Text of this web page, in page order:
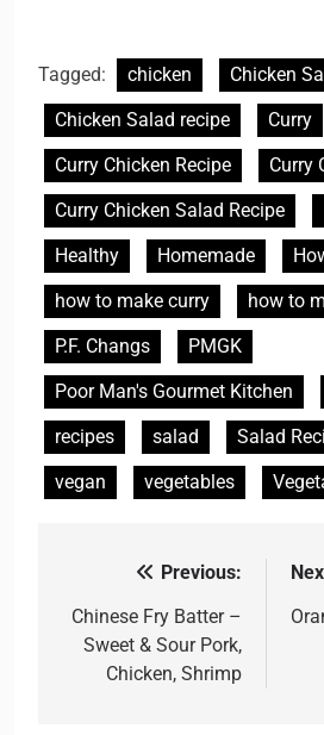
Tagged: chicken
Chicken
Chicken Salad recipe
Curry
Curry Chicken Recipe
Curry
Curry Chicken Salad Recipe
Healthy
Homemade
how to make curry
how to
P.F. Changs
PMGK
Poor Man's Gourmet Kitchen
recipes
salad Salad
vegan
vegetables
navigation
Previous:
Chinese Fry Batter –
Sweet & Sour Pork,
Chicken, Shrimp